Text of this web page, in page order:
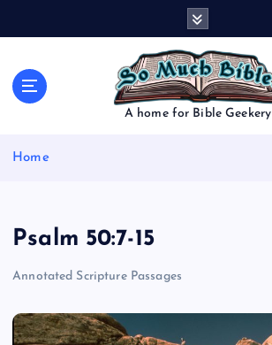
A home for Bible Geekery
Home
Psalm 50:7-15
Annotated Scripture Passages